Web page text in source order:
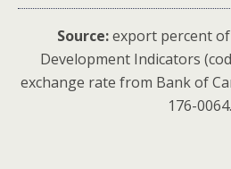
Source:export percent of
Development Indicators
exchange rate from Bank of
176-0064.